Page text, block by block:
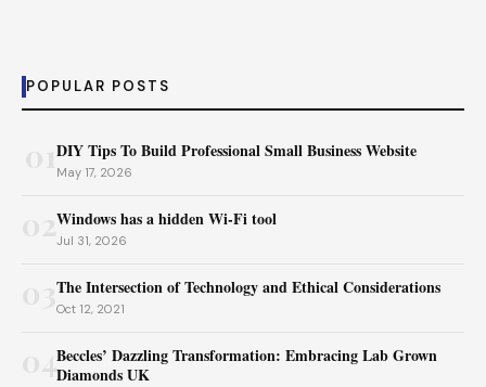
POPULAR POSTS
DIY Tips To Build Professional Small Business Website
May 17, 2026
02Windows has a hidden Wi-Fi tool
Jul 31, 2026
The Intersection of Technology and Ethical Considerations
Oct 12, 2021
04Beccles’ Dazzling Transformation: Embracing Lab Grown
Diamonds UK